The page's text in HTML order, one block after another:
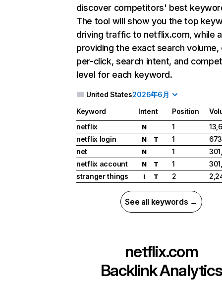
discover competitors' best
The tool will show you the top
driving traffic to netflix.com, while
providing the exact search
per-click, search intent, and
level for each keyword.
United States2026年6月
Keyword Intent Position
netflix
N 1
netflix login
N T 1
net
N 1
netflix account
N T 1
stranger things
I T 2
See all keywords →
netflix.com
Backlink Analytics